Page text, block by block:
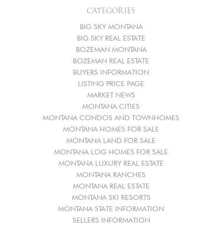
CATEGORIES
BIG SKY MONTANA
BIG SKY REAL ESTATE
BOZEMAN MONTANA
BOZEMAN REAL ESTATE
BUYERS INFORMATION
LISTING PRICE PAGE
MARKET NEWS
MONTANA CITIES
MONTANA CONDOS AND TOWNHOMES
MONTANA HOMES FOR SALE
MONTANA LAND FOR SALE
MONTANA LOG HOMES FOR SALE
MONTANA LUXURY REAL ESTATE
MONTANA RANCHES
MONTANA REAL ESTATE
MONTANA SKI RESORTS
MONTANA STATE INFORMATION
SELLERS INFORMATION